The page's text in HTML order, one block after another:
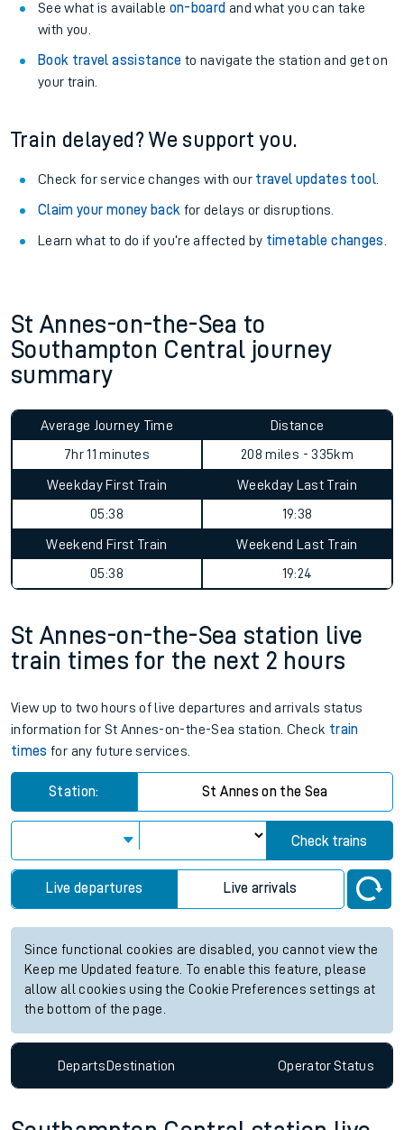
See what is available on-board and what you can take
with you.
Book travel assistance to navigate the station and get on
your train.
Train delayed? We support you.
Check for service changes with our travel updates tool.
Claim your money back for delays or disruptions.
Learn what to do if you’re affected by timetable changes
St Annes-on-the-Sea to
Southampton Central journey
summary
Average Journey Time
7hr 11 minutes
Distance
208 miles - 335km
Weekday First Train
05:38
Weekday Last Train
19:38
Weekend First Train
05:38
Weekend Last Train
19:24
St Annes-on-the-Sea station live
train times for the next 2 hours
View up to two hours of live departures and arrivals status
information for St Annes-on-the-Sea station. Check train
times for any future services.
Station: St Annes on the Sea
Check trains
Live departures Live arrivals
Since functional cookies are disabled, you cannot view the
Keep me Updated feature. To enable this feature, please
allow all cookies using the Cookie Preferences settings at
the bottom of the page.
DepartsDestination OperatorStatus